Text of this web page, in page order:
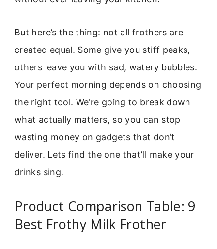
But here’s the thing: not all frothers are
created equal. Some give you stiff peaks,
others leave you with sad, watery bubbles.
Your perfect morning depends on choosing
the right tool. We’re going to break down
what actually matters, so you can stop
wasting money on gadgets that don’t
deliver. Lets find the one that’ll make your
drinks sing.
Product Comparison Table: 9
Best Frothy Milk Frother